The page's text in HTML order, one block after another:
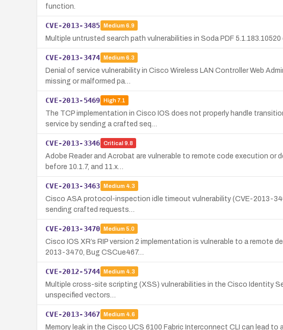
function.
CVE-2013-3485 Medium 6.9
Multiple untrusted search path vulnerabilities in Soda PDF
CVE-2013-3474 Medium 6.3
Denial of service vulnerability in Cisco Wireless LAN Controller Web
missing or malformed pa…
CVE-2013-5469 High7.1
The TCP implementation in Cisco IOS does not properly handle
service by sending a crafted seq…
CVE-2013-3346 Critical 9.8
Adobe Reader and Acrobat are vulnerable to remote code execution
before 10.1.7, and 11.x…
CVE-2013-3463 Medium 4.3
Cisco ASA protocol-inspection idle timeout vulnerability (CVE-2013-
sending crafted requests…
CVE-2013-3470 Medium 5.0
Cisco IOS XR’s RIP version 2 implementation is vulnerable to a
2013-3470, Bug CSCue467…
CVE-2012-5744 Medium 4.3
Multiple cross-site scripting (XSS) vulnerabilities in the Cisco Identity
unspecified vectors…
CVE-2013-3467 Medium 4.6
Memory leak in the Cisco UCS 6100 Fabric Interconnect CLI can lead